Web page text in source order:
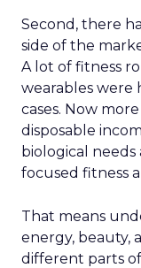
Second, there
side of the
A lot of fitness
wearables were
cases. Now
disposable
biological
focused fitness
That means
energy, beauty,
different parts